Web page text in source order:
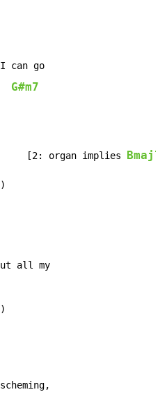
can go
G#m7
[2: organ implies Bmaj7
all my